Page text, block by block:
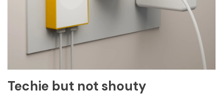
Techie but not shouty